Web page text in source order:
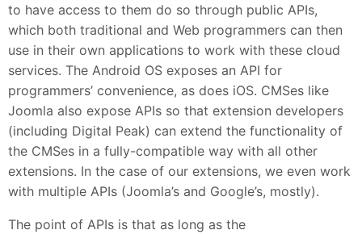
to have access to them do so through public APIs,
which both traditional and Web programmers can then
use in their own applications to work with these cloud
services. The Android OS exposes an API for
programmers’ convenience, as does iOS. CMSes like
Joomla also expose APIs so that extension developers
(including Digital Peak) can extend the functionality of
the CMSes in a fully-compatible way with all other
extensions. In the case of our extensions, we even work
with multiple APIs (Joomla’s and Google’s, mostly).
The point of APIs is that as long as the